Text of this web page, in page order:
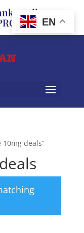
deals”
EN